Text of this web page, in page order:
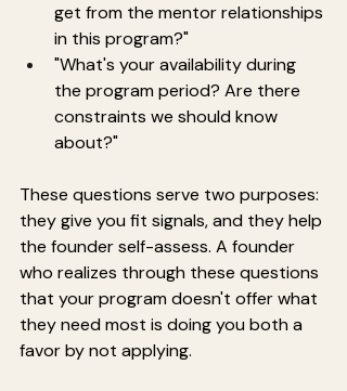
get from the mentor relationships
in this program?"
"What's your availability during
the program period? Are there
constraints we should know
about?"
These questions serve two purposes:
they give you fit signals, and they help
the founder self-assess. A founder
who realizes through these questions
that your program doesn't offer what
they need most is doing you both a
favor by not applying.